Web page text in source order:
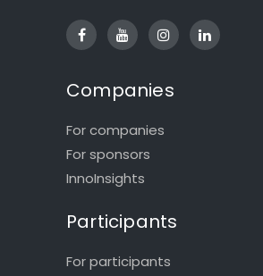
Companies
For companies
For sponsors
InnoInsights
Participants
For participants